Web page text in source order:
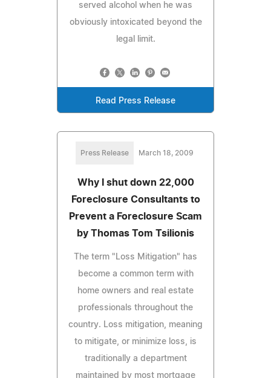
served alcohol when he was
obviously intoxicated beyond the
legal limit.
Read Press Release
Press Release March 18, 2009
Why I shut down 22,000
Foreclosure Consultants to
Prevent a Foreclosure Scam
by Thomas Tom Tsilionis
The term "Loss Mitigation" has
become a common term with
home owners and real estate
professionals throughout the
country. Loss mitigation, meaning
to mitigate, or minimize loss, is
traditionally a department
maintained by most mortgage